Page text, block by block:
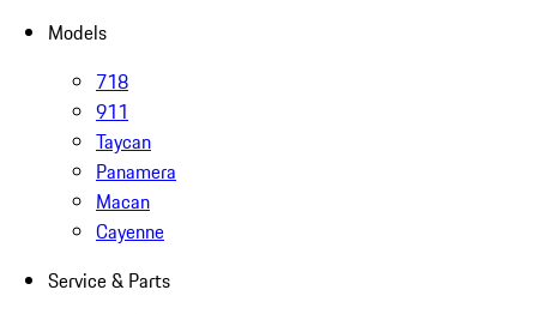
Models
718
911
Taycan
Panamera
Macan
Cayenne
Service & Parts